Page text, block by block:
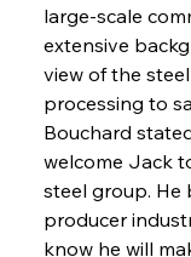
large-scale
extensive
view of the
processing to
Bouchard
welcome Jack
steel group. He
producer
know he will